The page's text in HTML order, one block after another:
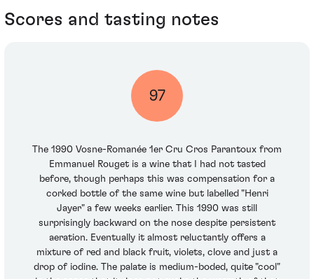
Scores and tasting notes
97
The 1990 Vosne-Romanée 1er Cru Cros Parantoux from
Emmanuel Rouget is a wine that I had not tasted
before, though perhaps this was compensation for a
corked bottle of the same wine but labelled "Henri
Jayer" a few weeks earlier. This 1990 was still
surprisingly backward on the nose despite persistent
aeration. Eventually it almost reluctantly offers a
mixture of red and black fruit, violets, clove and just a
drop of iodine. The palate is medium-boded, quite "cool"